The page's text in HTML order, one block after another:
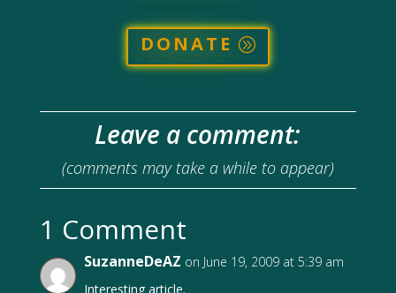
DONATE
Leave a comment:
(comments may take a while to appear)
1 Comment
SuzanneDeAZ on June 19, 2009 at 5:39 am
Interesting article.